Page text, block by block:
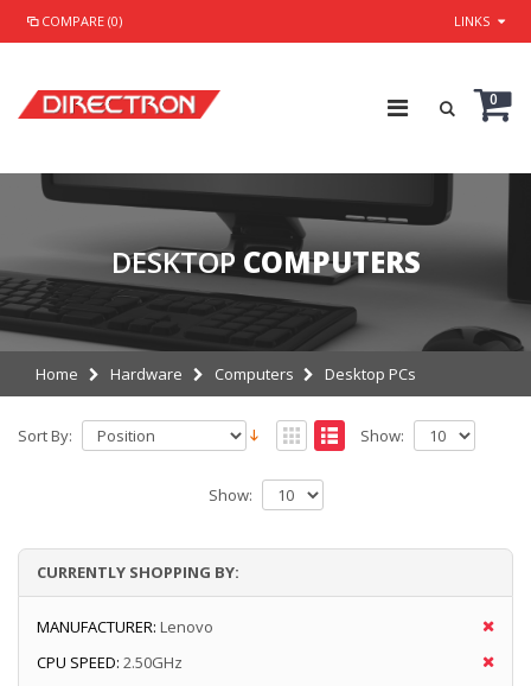
COMPARE (0) LINKS
0
DESKTOP COMPUTERS
Home Hardware Computers Desktop PCs
Sort By: Show:
Show:
CURRENTLY SHOPPING BY:
MANUFACTURER: Lenovo
CPU SPEED: 2.50GHz